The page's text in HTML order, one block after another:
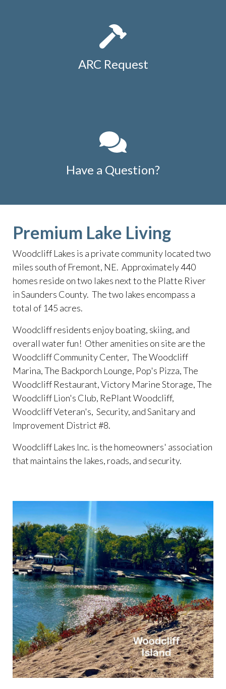
ARC Request
Have a Question?
Premium Lake Living
Woodcliff Lakes is a private community located two
miles south of Fremont, NE. Approximately 440
homes reside on two lakes next to the Platte River
in Saunders County. The two lakes encompass a
total of 145 acres.
​Woodcliff residents enjoy boating, skiing, and
overall water fun! Other amenities on site are the
Woodcliff Community Center, The Woodcliff
Marina, The Backporch Lounge, Pop's Pizza, The
Woodcliff Restaurant, Victory Marine Storage, The
Woodcliff Lion's Club, RePlant Woodcliff,
Woodcliff Veteran's, Security, and Sanitary and
Improvement District #8.
​Woodcliff Lakes Inc. is the homeowners' association
that maintains the lakes, roads, and security.